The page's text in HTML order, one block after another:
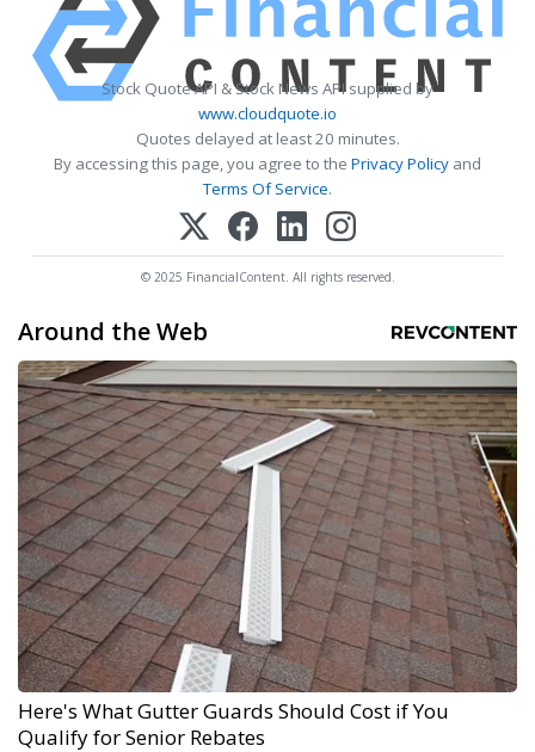
Stock Quote API & Stock News API supplied by
www.cloudquote.io
Quotes delayed at least 20 minutes.
By accessing this page, you agree to the Privacy Policy and
Terms Of Service.
© 2025 FinancialContent. All rights reserved.
Around the Web
Here's What Gutter Guards Should Cost if You
Qualify for Senior Rebates